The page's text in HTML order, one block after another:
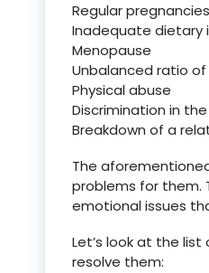
Regular pregnancies
Inadequate dietary
Menopause
Unbalanced ratio
Physical abuse
Discrimination in
Breakdown of a
The
problems for them.
emotional issues
Let’s look at the
resolve them: